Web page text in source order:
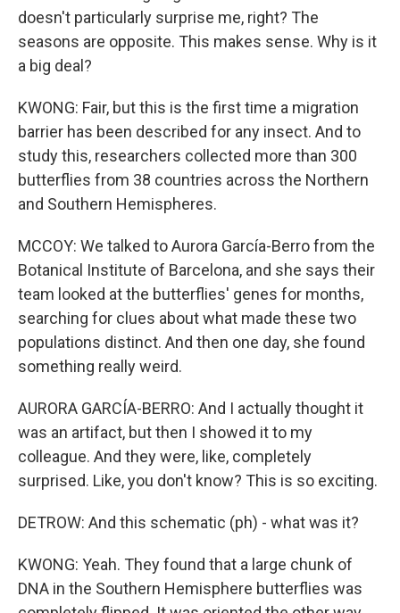
doesn't particularly surprise me, right? The
seasons are opposite. This makes sense. Why is it
a big deal?
KWONG: Fair, but this is the first time a migration
barrier has been described for any insect. And to
study this, researchers collected more than 300
butterflies from 38 countries across the Northern
and Southern Hemispheres.
MCCOY: We talked to Aurora García-Berro from the
Botanical Institute of Barcelona, and she says their
team looked at the butterflies' genes for months,
searching for clues about what made these two
populations distinct. And then one day, she found
something really weird.
AURORA GARCÍA-BERRO: And I actually thought it
was an artifact, but then I showed it to my
colleague. And they were, like, completely
surprised. Like, you don't know? This is so exciting.
DETROW: And this schematic (ph) - what was it?
KWONG: Yeah. They found that a large chunk of
DNA in the Southern Hemisphere butterflies was